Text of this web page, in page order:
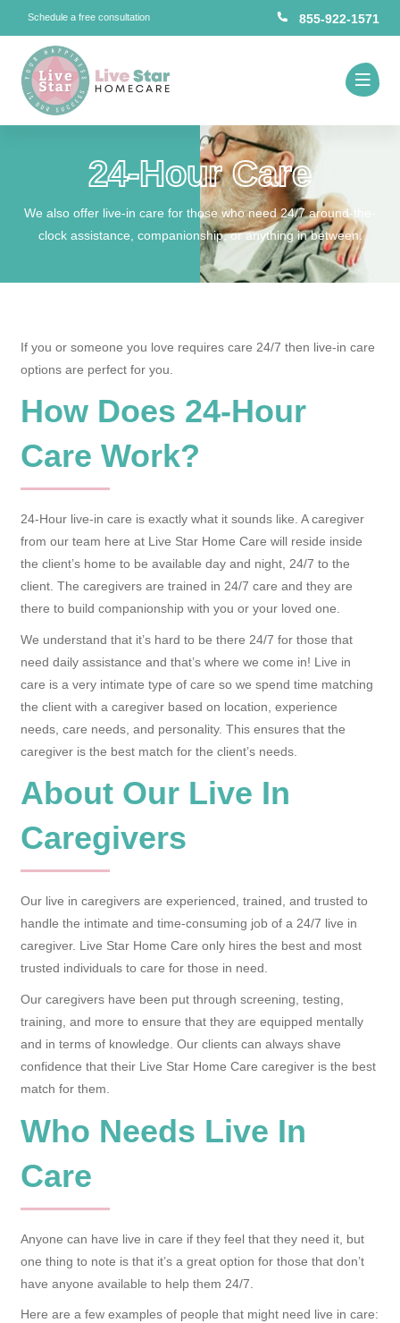
Schedule a free consultation 855-922-1571
24-Hour Care
We also offer live-in care for those who need 24/7 around-the-
clock assistance, companionship, or anything in between.
If you or someone you love requires care 24/7 then live-in care
options are perfect for you.
How Does 24-Hour
Care Work?
24-Hour live-in care is exactly what it sounds like. A caregiver
from our team here at Live Star Home Care will reside inside
the client’s home to be available day and night, 24/7 to the
client. The caregivers are trained in 24/7 care and they are
there to build companionship with you or your loved one.
We understand that it’s hard to be there 24/7 for those that
need daily assistance and that’s where we come in! Live in
care is a very intimate type of care so we spend time matching
the client with a caregiver based on location, experience
needs, care needs, and personality. This ensures that the
caregiver is the best match for the client’s needs.
About Our Live In
Caregivers
Our live in caregivers are experienced, trained, and trusted to
handle the intimate and time-consuming job of a 24/7 live in
caregiver. Live Star Home Care only hires the best and most
trusted individuals to care for those in need.
Our caregivers have been put through screening, testing,
training, and more to ensure that they are equipped mentally
and in terms of knowledge. Our clients can always shave
confidence that their Live Star Home Care caregiver is the best
match for them.
Who Needs Live In
Care
Anyone can have live in care if they feel that they need it, but
one thing to note is that it’s a great option for those that don’t
have anyone available to help them 24/7.
Here are a few examples of people that might need live in care: